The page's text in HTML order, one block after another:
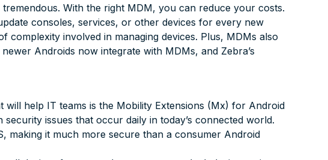
With the right MDM, you can reduce your costs.
consoles, services, or other devices for every new
complexity involved in managing devices. Plus, MDMs also
Androids now integrate with MDMs, and Zebra’s
help IT teams is the Mobility Extensions (Mx) for Android
security issues that occur daily in today’s connected world.
making it much more secure than a consumer Android